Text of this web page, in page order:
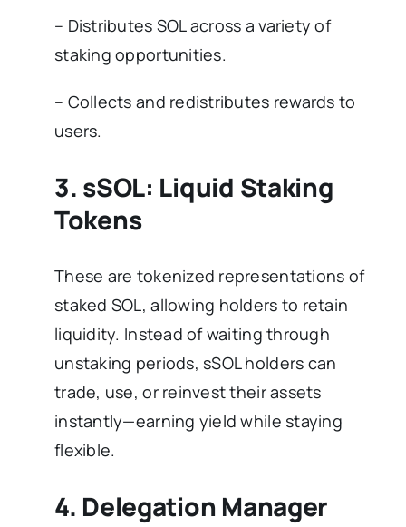
– Distributes SOL across a variety of
staking opportunities.
– Collects and redistributes rewards to
users.
3. sSOL: Liquid Staking
Tokens
These are tokenized representations of
staked SOL, allowing holders to retain
liquidity. Instead of waiting through
unstaking periods, sSOL holders can
trade, use, or reinvest their assets
instantly—earning yield while staying
flexible.
4. Delegation Manager